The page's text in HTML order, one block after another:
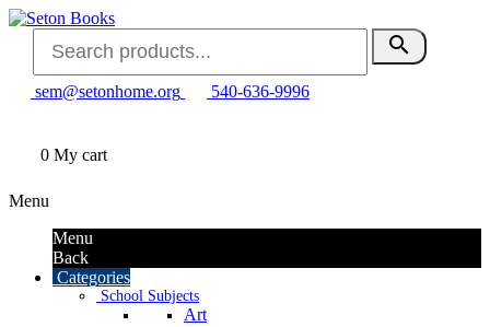
search
sem@setonhome.org 540-636-9996
0 My cart
Menu
Menu
Back
Categories
School Subjects
Art